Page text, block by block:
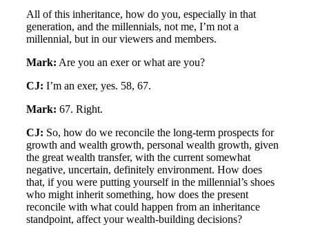
All of this inheritance, how do you, especially in that
generation, and the millennials, not me, I’m not a
millennial, but in our viewers and members.
Mark: Are you an exer or what are you?
CJ: I’m an exer, yes. 58, 67.
Mark: 67. Right.
CJ: So, how do we reconcile the long-term prospects for
growth and wealth growth, personal wealth growth, given
the great wealth transfer, with the current somewhat
negative, uncertain, definitely environment. How does
that, if you were putting yourself in the millennial’s shoes
who might inherit something, how does the present
reconcile with what could happen from an inheritance
standpoint, affect your wealth-building decisions?